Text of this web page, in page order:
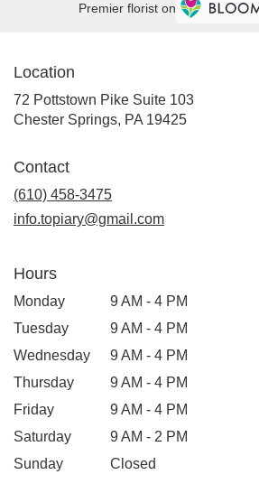
Premier florist on
Location
72 Pottstown Pike Suite 103
Chester Springs, PA 19425(link
Contact
(610) 458-3475
info.topiary@gmail.com
Hours
Monday
9 AM - 4 PM
Tuesday
9 AM - 4 PM
Wednesday
9 AM - 4 PM
Thursday
9 AM - 4 PM
Friday
9 AM - 4 PM
Saturday
9 AM - 2 PM
Sunday
Closed